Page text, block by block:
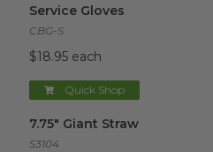
Service Gloves
CBG-S
$18.95 each
Quick Shop
7.75" Giant Straw
S3104